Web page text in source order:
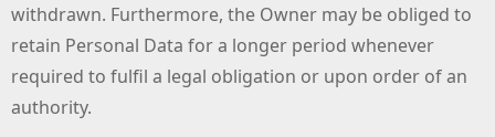
withdrawn. Furthermore, the Owner may be obliged to
retain Personal Data for a longer period whenever
required to fulfil a legal obligation or upon order of an
authority.